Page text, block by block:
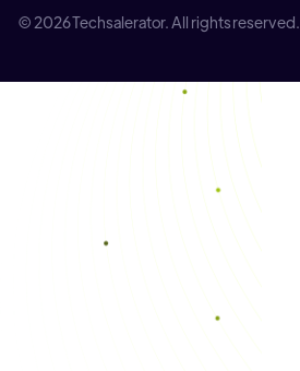
© 2026 Techsalerator. All rights reserved.